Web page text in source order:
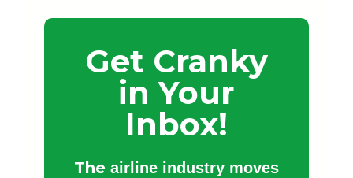
Get Cranky
in Your
Inbox!
The airline industry moves